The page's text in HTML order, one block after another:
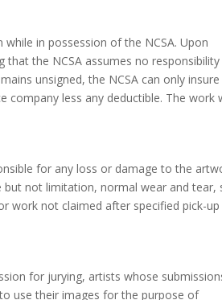
in possession of the NCSA. Upon
the NCSA assumes no responsibility
unsigned, the NCSA can only
company less any deductible. The work
for any loss or damage to the
but not limitation, normal wear and tear,
work not claimed after specified pick-up
for jurying, artists whose
use their images for the purpose of